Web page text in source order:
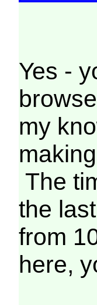
Yes -
my
The
the
from
here,